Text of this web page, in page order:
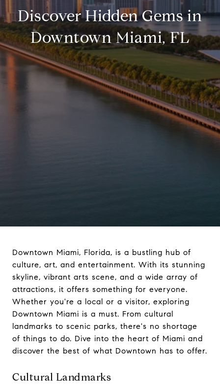
Discover Hidden Gems in
Downtown Miami, FL
Downtown Miami, Florida, is a bustling hub of
culture, art, and entertainment. With its stunning
skyline, vibrant arts scene, and a wide array of
attractions, it offers something for everyone.
Whether you're a local or a visitor, exploring
Downtown Miami is a must. From cultural
landmarks to scenic parks, there's no shortage
of things to do. Dive into the heart of Miami and
discover the best of what Downtown has to offer.
Cultural Landmarks